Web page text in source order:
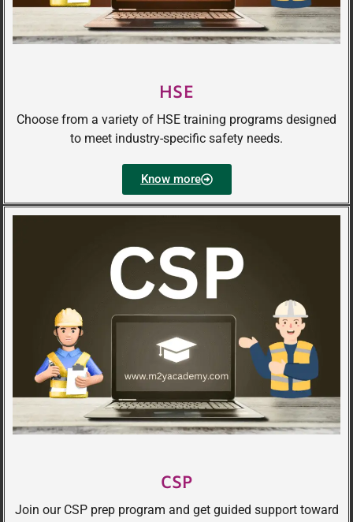
HSE
Choose from a variety of HSE training programs designed
to meet industry-specific safety needs.
Know more
CSP
Join our CSP prep program and get guided support toward